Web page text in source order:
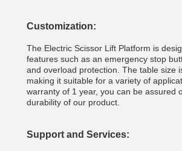
Customization:
The Electric Scissor Lift Platform is
features such as an emergency stop
and overload protection. The table size
making it suitable for a variety of
warranty of 1 year, you can be assured
durability of our product.
Support and Services: